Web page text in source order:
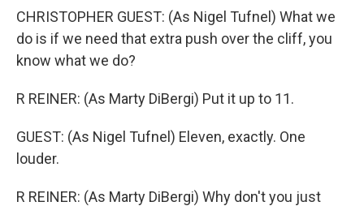
CHRISTOPHER GUEST: (As Nigel Tufnel) What we
do is if we need that extra push over the cliff, you
know what we do?
R REINER: (As Marty DiBergi) Put it up to 11.
GUEST: (As Nigel Tufnel) Eleven, exactly. One
louder.
R REINER: (As Marty DiBergi) Why don't you just